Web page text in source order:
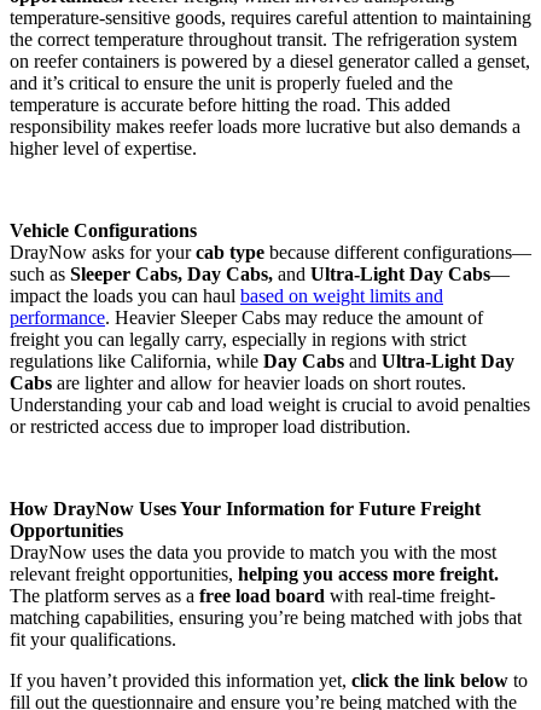
temperature-sensitive goods, requires careful attention to maintaining
the correct temperature throughout transit. The refrigeration system
on reefer containers is powered by a diesel generator called a genset,
and it’s critical to ensure the unit is properly fueled and the
temperature is accurate before hitting the road. This added
responsibility makes reefer loads more lucrative but also demands a
higher level of expertise​.
Vehicle Configurations
DrayNow asks for yourcab type because different configurations—
such as Sleeper Cabs, Day Cabs, and Ultra-Light Day Cabs—
impact the loads you can haul based on weight limits and
performance. Heavier Sleeper Cabs may reduce the amount of
freight you can legally carry, especially in regions with strict
regulations like California, while Day Cabs and Ultra-Light Day
Cabs are lighter and allow for heavier loads on short routes.
Understanding your cab and load weight is crucial to avoid penalties
or restricted access due to improper load distribution​.
How DrayNow Uses Your Information for Future Freight
Opportunities
DrayNow uses the data you provide to match you with the most
relevant freight opportunities, helping you access more freight.
The platform serves as a free load board with real-time freight-
matching capabilities, ensuring you’re being matched with jobs that
fit your qualifications.
If you haven’t provided this information yet, click the link below to
fill out the questionnaire and ensure you’re being matched with the